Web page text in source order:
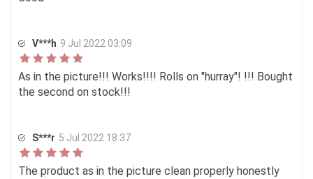
V***h 9 Jul 2022 03:09
As in the picture!!! Works!!!! Rolls on "hurray"! !!! Bought
the second on stock!!!
S***r 5 Jul 2022 18:37
The product as in the picture clean properly honestly